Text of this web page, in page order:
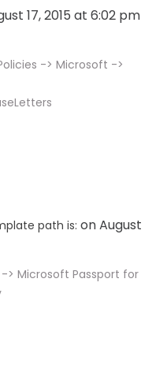
17, 2015 at 6:02 pm
-> Microsoft ->
path is: on August
> Microsoft Passport for